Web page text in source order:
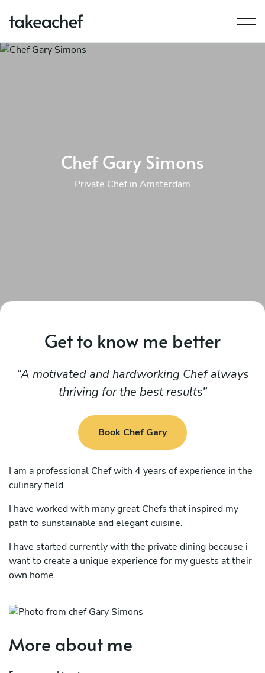
Chef Gary Simons
Private Chef in Amsterdam
Get to know me better
A motivated and hardworking Chef always
thriving for the best results
Book Chef Gary
I am a professional Chef with 4 years of experience in the
culinary field.
I have worked with many great Chefs that inspired my
path to sunstainable and elegant cuisine.
I have started currently with the private dining because i
want to create a unique experience for my guests at their
own home.
forgotten for a long time!
More about me